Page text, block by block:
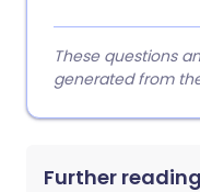
These questions
generated from
Further